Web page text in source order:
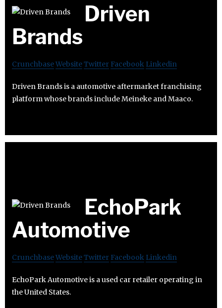
Driven
Brands
CrunchbaseWebsiteTwitter Facebook Linkedin
Driven Brands is a automotive aftermarket franchising
platform whose brands include Meineke and Maaco.
EchoPark
Automotive
CrunchbaseWebsiteTwitter Facebook Linkedin
EchoPark Automotive is a used car retailer operating in
the United States.